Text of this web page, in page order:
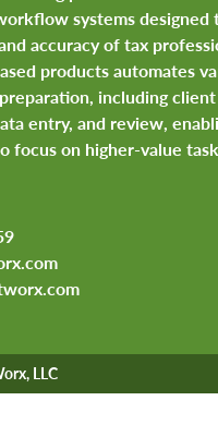
systems designed
accuracy of tax
products automates
including
entry, and review,
focus on higher-value
LLC